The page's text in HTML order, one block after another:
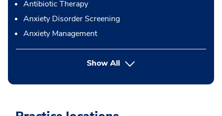
Antibiotic Therapy
Anxiety Disorder Screening
Anxiety Management
Show Allbutton Press enter to expand